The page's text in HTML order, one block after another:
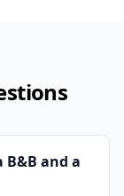
and a